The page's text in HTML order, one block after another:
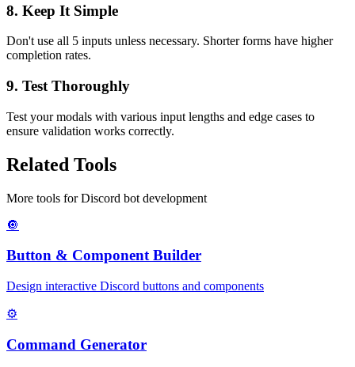
8. Keep It Simple
Don't use all 5 inputs unless necessary. Shorter forms have higher
completion rates.
9. Test Thoroughly
Test your modals with various input lengths and edge cases to
ensure validation works correctly.
Related Tools
More tools for Discord bot development
🔘
Button & Component Builder
Design interactive Discord buttons and components
⚙️
Command Generator